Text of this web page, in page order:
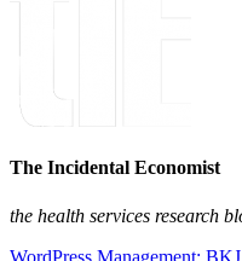
The Incidental Economist
the health services research
WordPress Management: